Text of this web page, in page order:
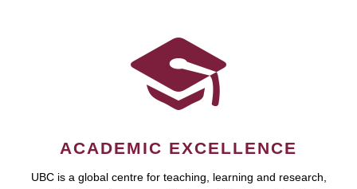
ACADEMIC EXCELLENCE
UBC is a global centre for teaching, learning and research,